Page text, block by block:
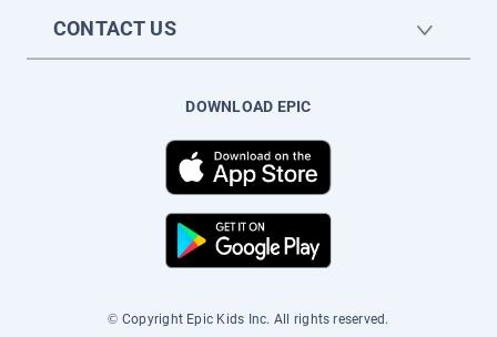
CONTACT US
DOWNLOAD EPIC
© Copyright Epic Kids Inc. All rights reserved.